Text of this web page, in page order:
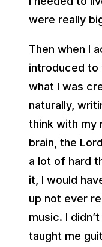
were really
Then when I
introduced to
what I was
naturally,
think with my
brain, the
a lot of hard
it, I would
up not ever
music. I
taught me